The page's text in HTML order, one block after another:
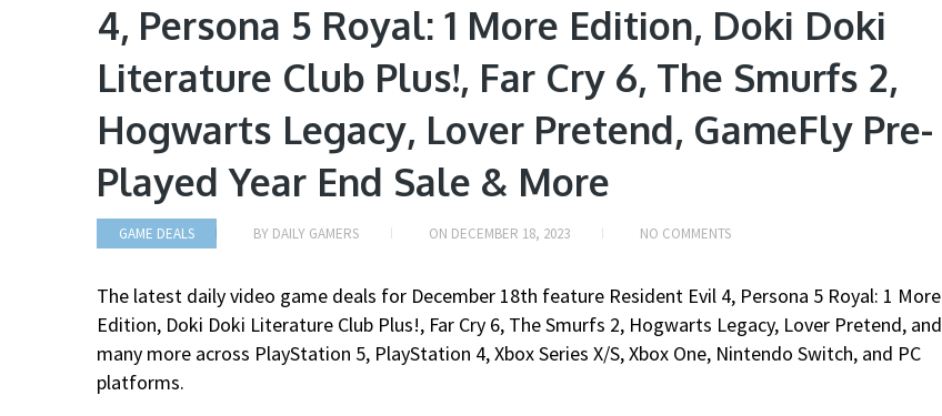
4, Persona 5 Royal: 1 More Edition, Doki Doki
Literature Club Plus!, Far Cry 6, The Smurfs 2,
Hogwarts Legacy, Lover Pretend, GameFly Pre-
Played Year End Sale & More
GAME DEALS BY DAILY GAMERS ON DECEMBER 18, 2023 NO COMMENTS
The latest daily video game deals for December 18th feature Resident Evil 4, Persona 5 Royal: 1 More
Edition, Doki Doki Literature Club Plus!, Far Cry 6, The Smurfs 2, Hogwarts Legacy, Lover Pretend, and
many more across PlayStation 5, PlayStation 4, Xbox Series X/S, Xbox One, Nintendo Switch, and PC
platforms.